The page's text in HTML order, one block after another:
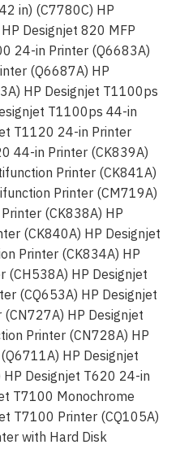
in) (C7780C) HP
Designjet 820 MFP
24-in Printer (Q6683A)
(Q6687A) HP
HP Designjet T1100ps
T1100ps 44-in
T1120 24-in Printer
44-in Printer (CK839A)
Printer (CK841A)
Printer (CM719A)
(CK838A) HP
(CK840A) HP Designjet
Printer (CK834A) HP
(CH538A) HP Designjet
(CQ653A) HP Designjet
HP Designjet
Printer (CN728A) HP
HP Designjet
Designjet T620 24-in
T7100 Monochrome
T7100 Printer (CQ105A)
with Hard Disk